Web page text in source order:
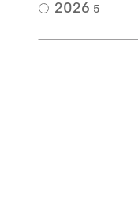
2026 5